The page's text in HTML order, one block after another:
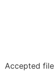
Accepted